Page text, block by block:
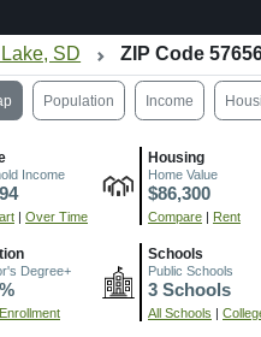
SD ZIP Code
Population Income
Income
| Over Time
Housing
Home Value
$86,300
Compare | Rent
Degree+
Enrollment
Schools
Public Schools
3 Schools
All Schools |